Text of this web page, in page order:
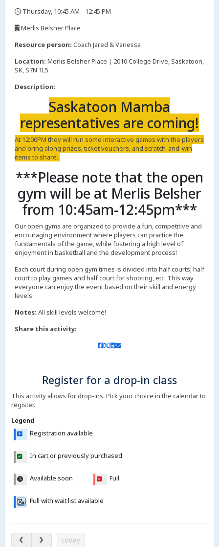
Thursday, 10:45 AM - 12:45 PM
Merlis Belsher Place
Resource person: Coach Jared & Vanessa
Location: Merlis Belsher Place | 2010 College Drive, Saskatoon,
SK, S7N 1L5
Description:
Saskatoon Mamba
representatives are coming!
At 12:00PM they will run some interactive games with the players
and bring along prizes, ticket vouchers, and scratch-and-win
items to share.
***Please note that the open
gym will be at Merlis Belsher
from 10:45am-12:45pm***
Our open gyms are organized to provide a fun, competitive and
encouraging environment where players can practice the
fundamentals of the game, while fostering a high level of
enjoyment in basketball and the development process!
Each court during open gym times is divided into half courts; half
court to play games and half court for shooting, etc. This way
everyone can enjoy the event based on their skill and energy
levels.
Notes: All skill levels welcome!
Share this activity:
Register for a drop-in class
This activity allows for drop-ins. Pick your choice in the calendar to
register.
Legend
Registration available
In cart or previously purchased
Available soon Full
Full with wait list available
Aug 8 – 13, 2026
today